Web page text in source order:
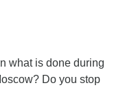
what is done during
Do you stop